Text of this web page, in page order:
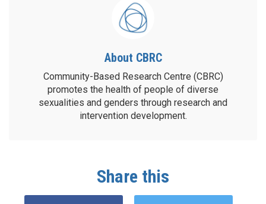
About CBRC
Community-Based Research Centre (CBRC)
promotes the health of people of diverse
sexualities and genders through research and
intervention development.
Share this